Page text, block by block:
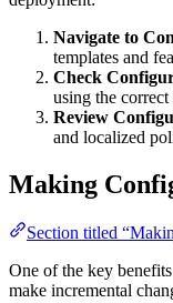
Navigate to
templates and
Check
using the correct
Review
and localized
Making
Section titled
One of the key
make incremental